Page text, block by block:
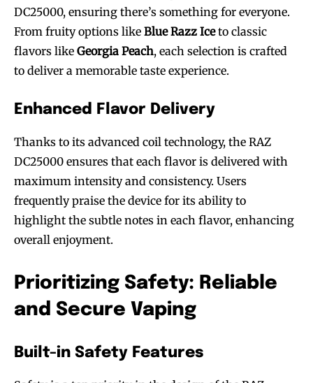
Join VAPEAST subscribers and
stay tuned with the hot vaping
trends.
Join VAPEAST subscribers and
stay tuned with the hot vaping
trends.
DC25000, ensuring there’s something for everyone.
From fruity options like Blue Razz Iceto classic
flavors like Georgia Peach, each selection is crafted
to deliver a memorable taste experience.
Enhanced Flavor Delivery
Thanks to its advanced coil technology, the RAZ
DC25000 ensures that each flavor is delivered with
maximum intensity and consistency. Users
frequently praise the device for its ability to
highlight the subtle notes in each flavor, enhancing
overall enjoyment.
Prioritizing Safety: Reliable
and Secure Vaping
Built-in Safety Features